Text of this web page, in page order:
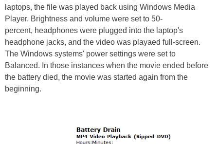
laptops, the file was played back using Windows Media
Player. Brightness and volume were set to 50-
percent, headphones were plugged into the laptop's
headphone jacks, and the video was playaed full-screen.
The Windows systems' power settings were set to
Balanced. In those instances when the movie ended before
the battery died, the movie was started again from the
beginning.